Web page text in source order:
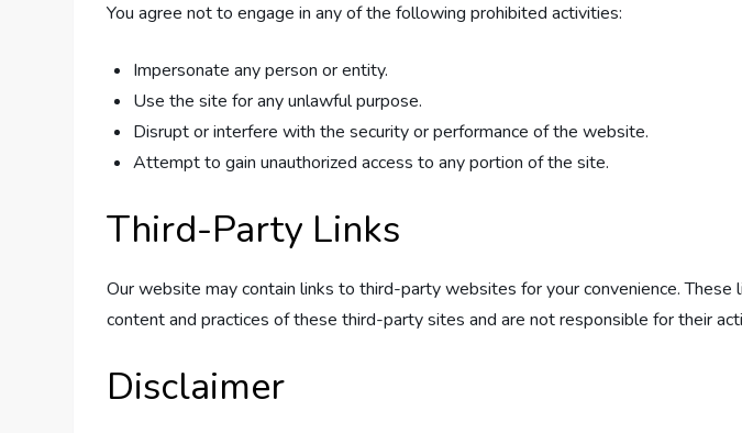
You agree not to engage in any of the following prohibited activities:
Impersonate any person or entity.
Use the site for any unlawful purpose.
Disrupt or interfere with the security or performance of the website.
Attempt to gain unauthorized access to any portion of the site.
Third-Party Links
Our website may contain links to third-party websites for your convenience.
content and practices of these third-party sites and are not responsible for their
Disclaimer